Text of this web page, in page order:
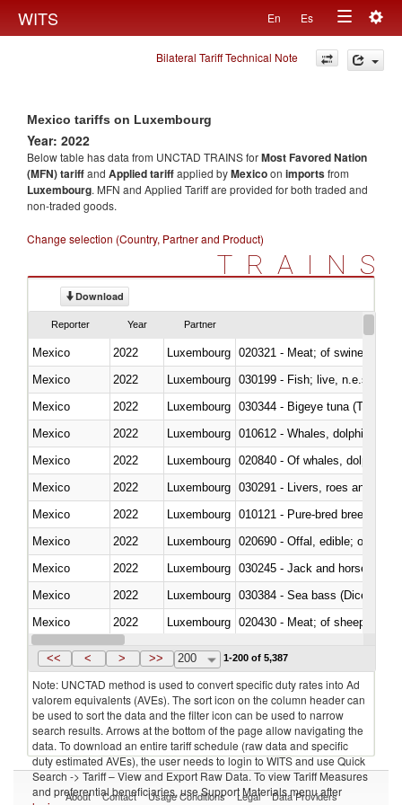
WITS En Es
Toggle
navigation
Bilateral Tariff Technical Note
Mexico tariffs on Luxembourg
Year: 2022
Below table has data from UNCTAD TRAINS forMost Favored Nation
(MFN) tariffand Applied tariffapplied byMexicoon importsfrom
Luxembourg. MFN and Applied Tariff are provided for both traded and
non-traded goods.
Change selection (Country, Partner and Product)
TRAINS
Download
Reporter Year Partner
Mexico 2022 Luxembourg 020321 - Meat; of swine,
Mexico
2022 Luxembourg 030199 - Fish; live, n.e.s. in
Mexico
2022 Luxembourg 030344 - Bigeye tuna
Mexico
2022
Luxembourg
Mexico
2022
Luxembourg
Mexico
2022 Luxembourg 030291 - Livers, roes and milt
Mexico
2022 Luxembourg 010121 - Pure-bred breeding
Mexico
2022 Luxembourg 020690 - Offal, edible; of
Mexico
2022 Luxembourg 030245 - Jack and horse
Mexico
2022 Luxembourg 030384 - Sea bass
Mexico
2022 Luxembourg 020430 - Meat; of sheep,
Mexico
2022 Luxembourg
<< < > >> 200 1-200 of 5,387
Note: UNCTAD method is used to convert specific duty rates into Ad
valorem equivalents (AVEs). The sort icon on the column header can
be used to sort the data and the filter icon can be used to narrow
search results. Arrows at the bottom of the page allow navigating the
data. To download an entire tariff schedule (raw data and specific
duty estimated AVEs), the user needs to login to WITS and use Quick
Search -> Tariff – View and Export Raw Data. To view Tariff Measures
and preferential beneficiaries, use Support Materials menu after
About Contact Usage Conditions Legal Data Providers